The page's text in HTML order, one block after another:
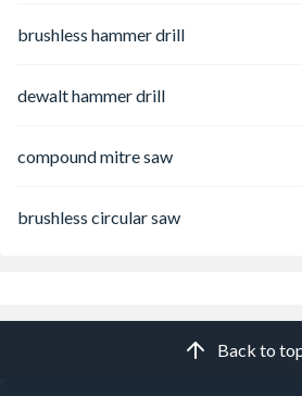
brushless hammer drill
dewalt hammer drill
compound mitre saw
brushless circular saw
Back to